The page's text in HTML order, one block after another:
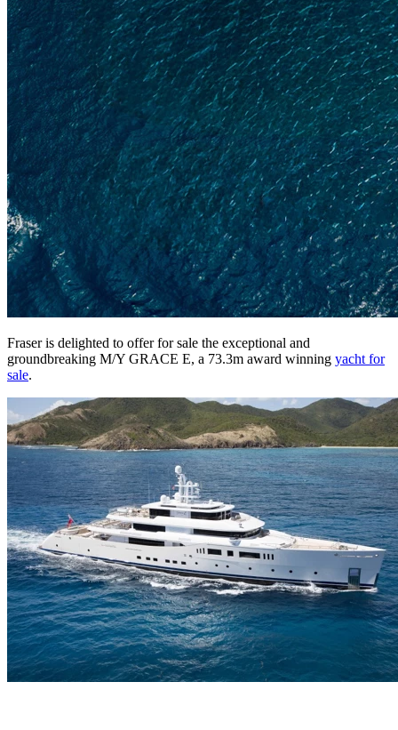
Fraser is delighted to offer for sale the exceptional and
groundbreaking M/Y GRACE E, a 73.3m award winning yacht for
sale.